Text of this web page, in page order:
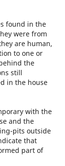
found in the
were from
are human,
to one or
the
still
in the house
with the
and the
pits outside
that
part of